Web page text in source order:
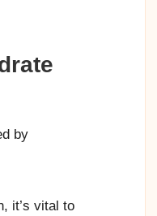
it’s vital to